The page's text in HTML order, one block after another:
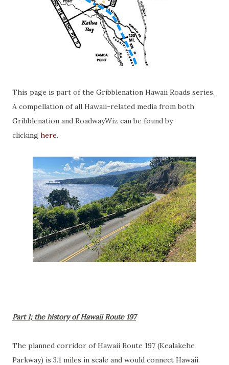
This page is part of the Gribblenation Hawaii Roads series.
A compellation of all Hawaii-related media from both
Gribblenation and RoadwayWiz can be found by
clicking here.
Part 1; the history of Hawaii Route 197
The planned corridor of Hawaii Route 197 (Kealakehe
Parkway) is 3.1 miles in scale and would connect Hawaii